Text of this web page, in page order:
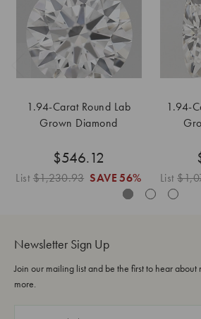
1.94-Carat Round Lab
Grown Diamond
$546.12
List$1,230.93 SAVE 56%
1.94-
List
Newsletter Sign Up
Join our mailing list and be the first to hear
more.